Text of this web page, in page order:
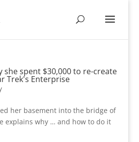
she spent $30,000 to re-create
Trek's Enterprise
her basement into the bridge of
explains why … and how to do it